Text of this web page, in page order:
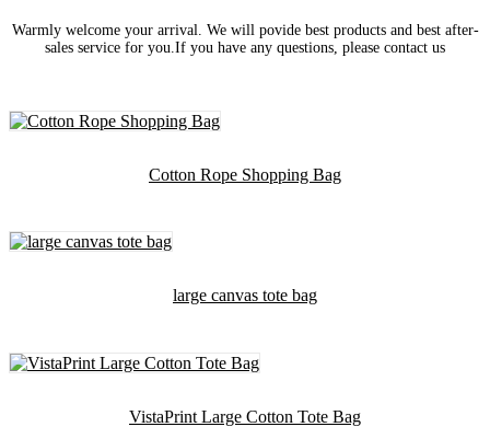
Warmly welcome your arrival. We will povide best products and best after-
sales service for you.If you have any questions, please contact us
Cotton Rope Shopping Bag
large canvas tote bag
VistaPrint Large Cotton Tote Bag